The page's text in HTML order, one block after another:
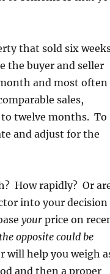
that sold six
the buyer and seller
and most often
sales,
twelve months. To
and adjust for the
How rapidly? Or
into your decision
yourprice on
opposite could be
help you weigh
and then a proper